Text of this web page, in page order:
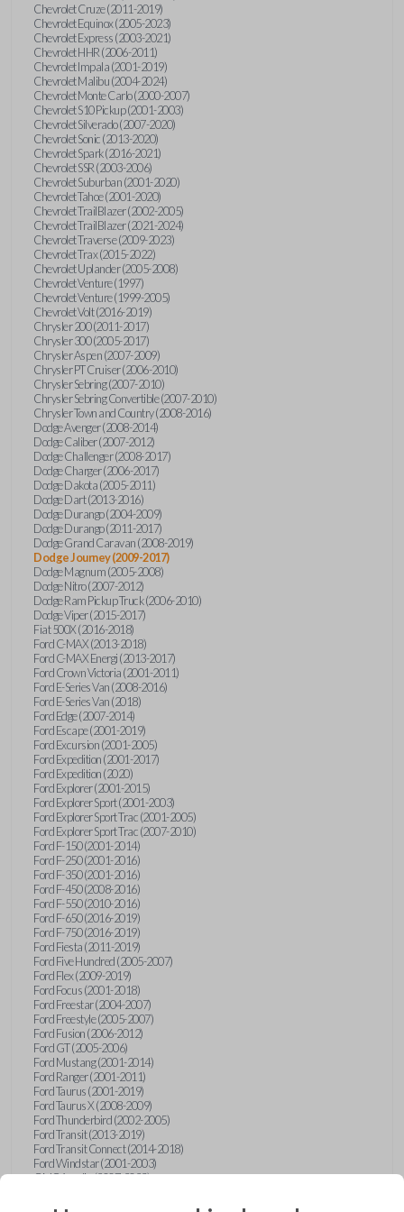
Chevrolet Cruze (2011-2019)
Chevrolet Equinox (2005-2023)
Chevrolet Express (2003-2021)
Chevrolet HHR (2006-2011)
Chevrolet Impala (2001-2019)
Chevrolet Malibu (2004-2024)
Chevrolet Monte Carlo (2000-2007)
Chevrolet S10 Pickup (2001-2003)
Chevrolet Silverado (2007-2020)
Chevrolet Sonic (2013-2020)
Chevrolet Spark (2016-2021)
Chevrolet SSR (2003-2006)
Chevrolet Suburban (2001-2020)
Chevrolet Tahoe (2001-2020)
Chevrolet TrailBlazer (2002-2005)
Chevrolet TrailBlazer (2021-2024)
Chevrolet Traverse (2009-2023)
Chevrolet Trax (2015-2022)
Chevrolet Uplander (2005-2008)
Chevrolet Venture (1997)
Chevrolet Venture (1999-2005)
Chevrolet Volt (2016-2019)
Chrysler 200 (2011-2017)
Chrysler 300 (2005-2017)
Chrysler Aspen (2007-2009)
Chrysler PT Cruiser (2006-2010)
Chrysler Sebring (2007-2010)
Chrysler Sebring Convertible (2007-2010)
Chrysler Town and Country (2008-2016)
Dodge Avenger (2008-2014)
Dodge Caliber (2007-2012)
Dodge Challenger (2008-2017)
Dodge Charger (2006-2017)
Dodge Dakota (2005-2011)
Dodge Dart (2013-2016)
Dodge Durango (2004-2009)
Dodge Durango (2011-2017)
Dodge Grand Caravan (2008-2019)
Dodge Journey (2009-2017)
Dodge Magnum (2005-2008)
Dodge Nitro (2007-2012)
Dodge Ram Pickup Truck (2006-2010)
Dodge Viper (2015-2017)
Fiat 500X (2016-2018)
Ford C-MAX (2013-2018)
Ford C-MAX Energi (2013-2017)
Ford Crown Victoria (2001-2011)
Ford E-Series Van (2008-2016)
Ford E-Series Van (2018)
Ford Edge (2007-2014)
Ford Escape (2001-2019)
Ford Excursion (2001-2005)
Ford Expedition (2001-2017)
Ford Expedition (2020)
Ford Explorer (2001-2015)
Ford Explorer Sport (2001-2003)
Ford Explorer Sport Trac (2001-2005)
Ford Explorer Sport Trac (2007-2010)
Ford F-150 (2001-2014)
Ford F-250 (2001-2016)
Ford F-350 (2001-2016)
Ford F-450 (2008-2016)
Ford F-550 (2010-2016)
Ford F-650 (2016-2019)
Ford F-750 (2016-2019)
Ford Fiesta (2011-2019)
Ford Five Hundred (2005-2007)
Ford Flex (2009-2019)
Ford Focus (2001-2018)
Ford Freestar (2004-2007)
Ford Freestyle (2005-2007)
Ford Fusion (2006-2012)
Ford GT (2005-2006)
Ford Mustang (2001-2014)
Ford Ranger (2001-2011)
Ford Taurus (2001-2019)
Ford Taurus X (2008-2009)
Ford Thunderbird (2002-2005)
Ford Transit (2013-2019)
Ford Transit Connect (2014-2018)
Ford Windstar (2001-2003)
GMC Acadia (2007-2023)
GMC Envoy (2002-2009)